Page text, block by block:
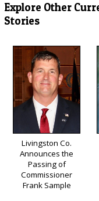
Explore Other
Stories
Livingston Co.
Announces the
Passing of
Commissioner
Frank Sample